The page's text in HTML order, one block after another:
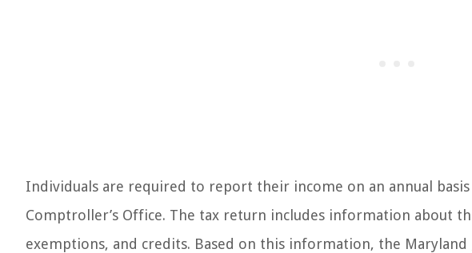
Individuals are required to report their income on an annual
Comptroller’s Office. The tax return includes information about
exemptions, and credits. Based on this information, the